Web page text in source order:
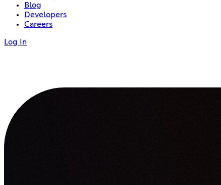
Blog
Developers
Careers
Log In